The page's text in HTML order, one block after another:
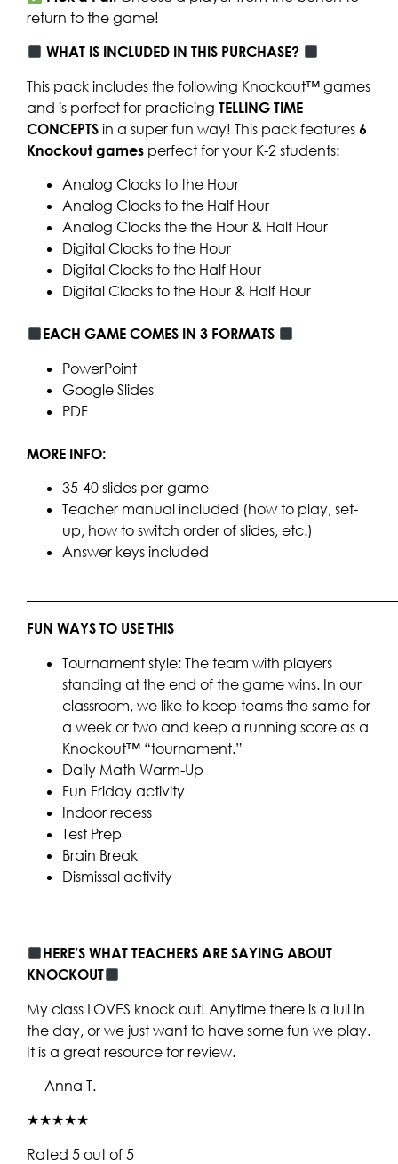
return to the game!
WHAT IS INCLUDED IN THIS PURCHASE?
This pack includes the following Knockout™ games
and is perfect for practicing TELLING TIME
CONCEPTS in a super fun way! This pack features 6
Knockout games perfect for your K-2 students:
Analog Clocks to the Hour
Analog Clocks to the Half Hour
Analog Clocks the the Hour & Half Hour
Digital Clocks to the Hour
Digital Clocks to the Half Hour
Digital Clocks to the Hour & Half Hour
EACH GAME COMES IN 3 FORMATS
PowerPoint
Google Slides
PDF
MORE INFO:
35-40 slides per game
Teacher manual included (how to play, set-
up, how to switch order of slides, etc.)
Answer keys included
FUN WAYS TO USE THIS
Tournament style: The team with players
standing at the end of the game wins. In our
classroom, we like to keep teams the same for
a week or two and keep a running score as a
Knockout™ “tournament.”
Daily Math Warm-Up
Fun Friday activity
Indoor recess
Test Prep
Brain Break
Dismissal activity
HERE’S WHAT TEACHERS ARE SAYING ABOUT
KNOCKOUT
My class LOVES knock out! Anytime there is a lull in
the day, or we just want to have some fun we play.
It is a great resource for review.
— Anna T.
★★★★★
Rated 5 out of 5